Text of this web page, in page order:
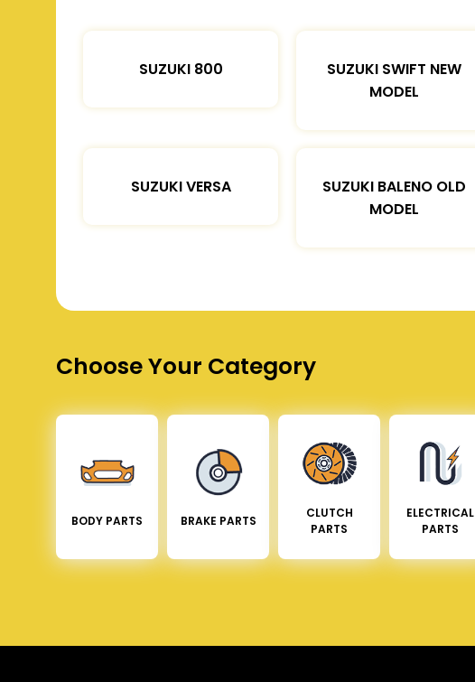
SUZUKI 800
SUZUKI SWIFT NEW
MODEL
SUZUKI VERSA
SUZUKI BALENO OLD
MODEL
Choose Your Category
BODY PARTS BRAKE PARTS
CLUTCH
PARTS
ELECTRICAL
PARTS